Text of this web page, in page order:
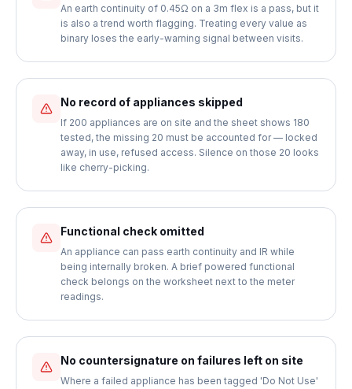
An earth continuity of 0.45Ω on a 3m flex is a pass, but it
is also a trend worth flagging. Treating every value as
binary loses the early-warning signal between visits.
No record of appliances skipped
If 200 appliances are on site and the sheet shows 180
tested, the missing 20 must be accounted for — locked
away, in use, refused access. Silence on those 20 looks
like cherry-picking.
Functional check omitted
An appliance can pass earth continuity and IR while
being internally broken. A brief powered functional
check belongs on the worksheet next to the meter
readings.
No countersignature on failures left on site
Where a failed appliance has been tagged 'Do Not Use'